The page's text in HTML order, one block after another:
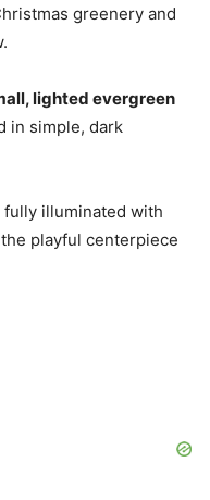
greenery and
lighted evergreen
in simple, dark
fully illuminated with
playful centerpiece